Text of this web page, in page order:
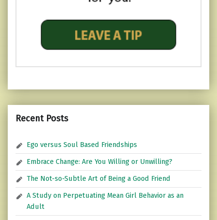
Recent Posts
Ego versus Soul Based Friendships
Embrace Change: Are You Willing or Unwilling?
The Not-so-Subtle Art of Being a Good Friend
A Study on Perpetuating Mean Girl Behavior as an
Adult